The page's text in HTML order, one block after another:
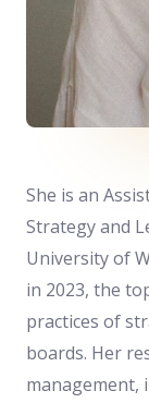
She is an
Strategy and
University of
in 2023, the
practices of
boards. Her
management,